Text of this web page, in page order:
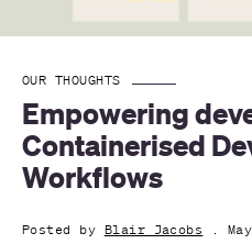
OUR THOUGHTS
Empowering
Containerised
Workflows
Posted by Blair Jacobs
.